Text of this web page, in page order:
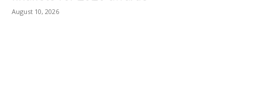
August 10, 2026